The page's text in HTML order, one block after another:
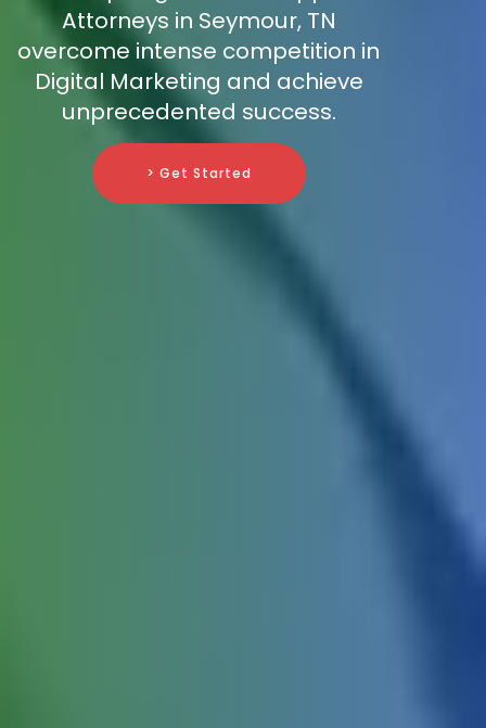
Attorneys in Seymour, TN
overcome intense competition in
Digital Marketing and achieve
unprecedented success.
> Get Started